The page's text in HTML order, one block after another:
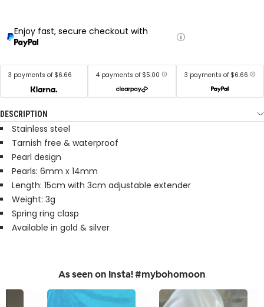
Enjoy fast, secure checkout with
3 payments of $6.66 4 payments of $5.00 3 payments of $6.66
DESCRIPTION
Stainless steel
Tarnish free & waterproof
Pearl design
Pearls: 6mm x 14mm
Length: 15cm with 3cm adjustable extender
Weight: 3g
Spring ring clasp
Available in gold & silver
As seen on Insta! #mybohomoon